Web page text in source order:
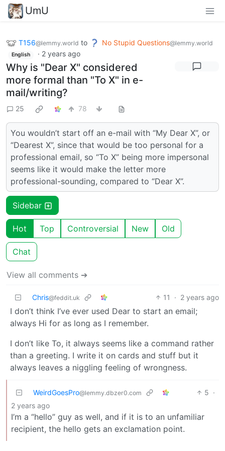
UmU
T156@lemmy.world to No Stupid Questions@lemmy.world
English · 2 years ago
Why is "Dear X" considered
more formal than "To X" in e-
mail/writing?
25 78
You wouldn’t start off an e-mail with “My Dear X”, or
“Dearest X”, since that would be too personal for a
professional email, so “To X” being more impersonal
seems like it would make the letter more
professional-sounding, compared to “Dear X”.
Sidebar
Hot Top Controversial New Old
Chat
View all comments ➔
Chris@feddit.uk 11 · 2 years ago
I don’t think I’ve ever used Dear to start an email;
always Hi for as long as I remember.
I don’t like To, it always seems like a command rather
than a greeting. I write it on cards and stuff but it
always leaves a niggling feeling of wrongness.
WeirdGoesPro@lemmy.dbzer0.com 5 ·
2 years ago
I’m a “hello” guy as well, and if it is to an unfamiliar
recipient, the hello gets an exclamation point.